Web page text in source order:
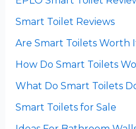
Smart Toilet Reviews
Are Smart Toilets Worth
How Do Smart Toilets
What Do Smart Toilets
Smart Toilets for Sale